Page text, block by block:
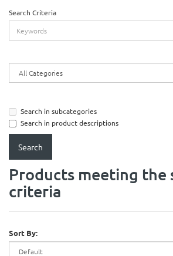
Search Criteria
Search in subcategories
Search in product descriptions
Products meeting the
criteria
Sort By: